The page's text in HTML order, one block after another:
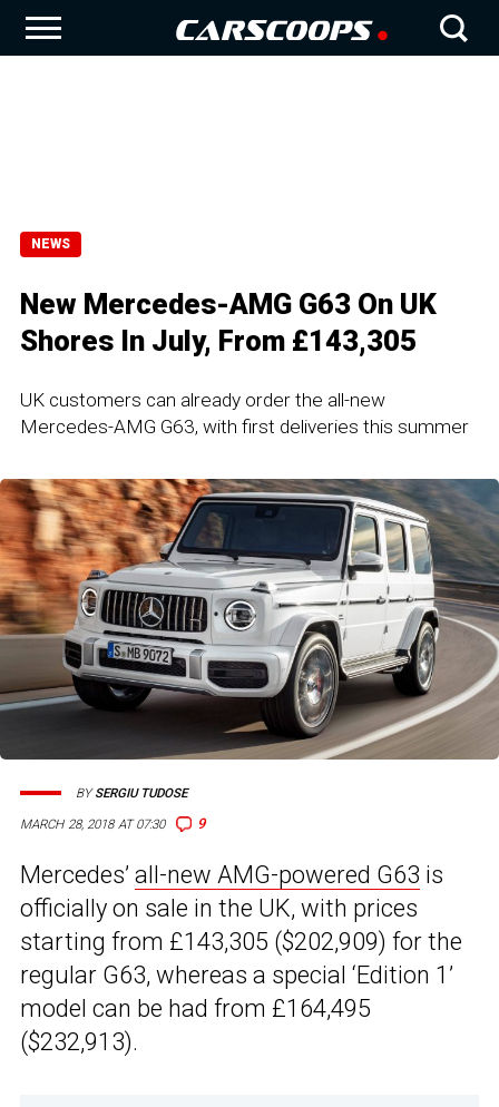
NEWS
New Mercedes-AMG G63 On UK
Shores In July, From £143,305
UK customers can already order the all-new
Mercedes-AMG G63, with first deliveries this summer
MARCH 28, 2018 AT 07:30 9
BYSERGIU TUDOSE
Mercedes’ all-new AMG-powered G63 is
officially on sale in the UK, with prices
starting from £143,305 ($202,909) for the
regular G63, whereas a special ‘Edition 1’
model can be had from £164,495
($232,913).